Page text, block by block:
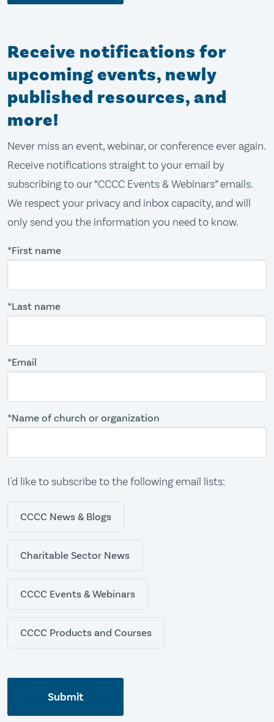
Receive notifications for
upcoming events, newly
published resources, and
more!
Never miss an event, webinar, or conference ever again.
Receive notifications straight to your email by
subscribing to our “CCCC Events & Webinars” emails.
We respect your privacy and inbox capacity, and will
only send you the information you need to know.
*First name
*Last name
*Email
*Name of church or organization
I'd like to subscribe to the following email lists:
CCCC News & Blogs
Charitable Sector News
CCCC Events & Webinars
CCCC Products and Courses
Submit